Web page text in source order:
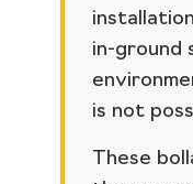
in-ground
is not
These